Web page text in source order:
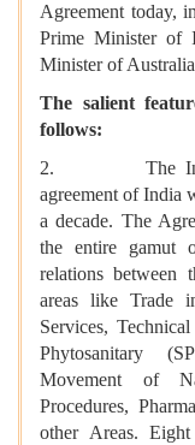
Agreement today,
Prime Minister of
Minister of
The salient
follows:
2. The India-
agreement of India
a decade. The
the entire gamut
relations between
areas like Trade
Services,
Phytosanitary
Movement of
Procedures,
other Areas.